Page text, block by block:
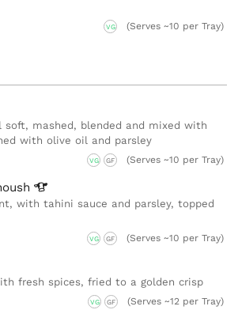
VG (Serves ~10 per Tray)
soft, mashed, blended and mixed with
with olive oil and parsley
VG GF (Serves ~10 per Tray)
with tahini sauce and parsley, topped
VG GF (Serves ~10 per Tray)
fresh spices, fried to a golden crisp
VG GF (Serves ~12 per Tray)